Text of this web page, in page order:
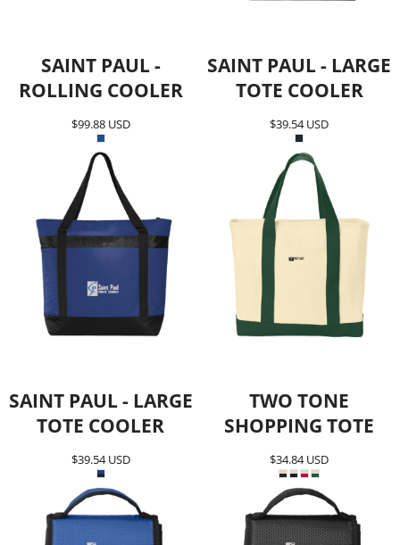
SAINT PAUL -
ROLLING COOLER
$99.88 USD
SAINT PAUL - LARGE
TOTE COOLER
$39.54USD
SAINT PAUL - LARGE
TOTE COOLER
$39.54USD
TWO TONE
SHOPPING TOTE
$34.84USD